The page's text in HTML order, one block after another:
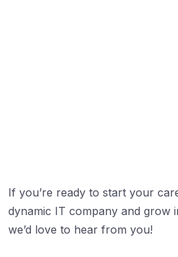
If you’re ready to start your
dynamic IT company and grow
we’d love to hear from you!